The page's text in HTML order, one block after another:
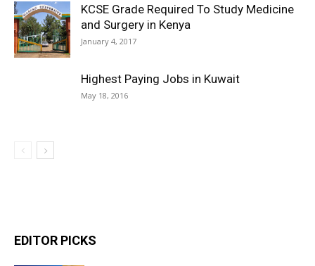
KCSE Grade Required To Study Medicine
and Surgery in Kenya
January 4, 2017
Highest Paying Jobs in Kuwait
May 18, 2016
EDITOR PICKS